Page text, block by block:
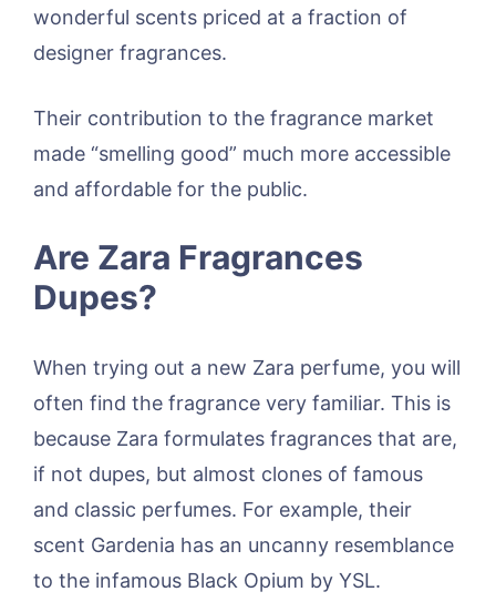
wonderful scents priced at a fraction of
designer fragrances.
Their contribution to the fragrance market
made “smelling good” much more accessible
and affordable for the public.
Are Zara Fragrances
Dupes?
When trying out a new Zara perfume, you will
often find the fragrance very familiar. This is
because Zara formulates fragrances that are,
if not dupes, but almost clones of famous
and classic perfumes. For example, their
scent Gardenia has an uncanny resemblance
to the infamous Black Opium by YSL.